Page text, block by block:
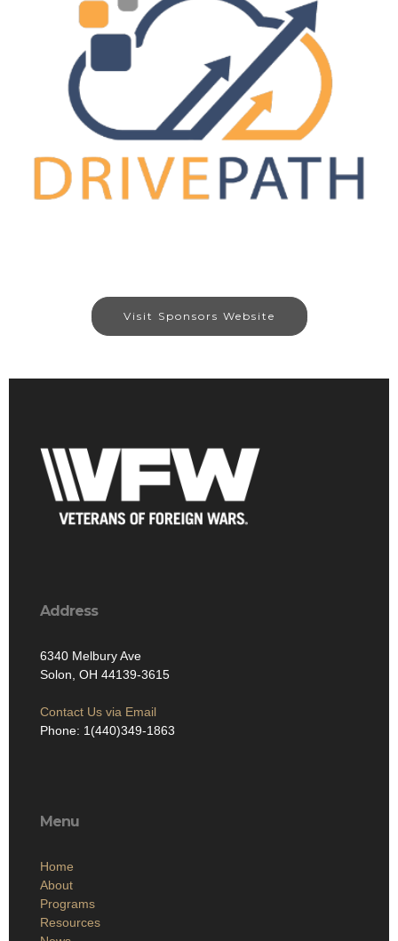
Visit Sponsors Website
Address
6340 Melbury Ave
Solon, OH 44139-3615
Contact Us via Email
Phone: 1(440)349-1863
Menu
Home
About
Programs
Resources